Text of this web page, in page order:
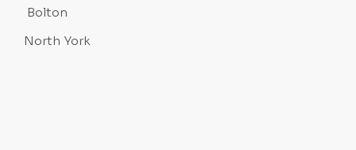
Bolton
North York